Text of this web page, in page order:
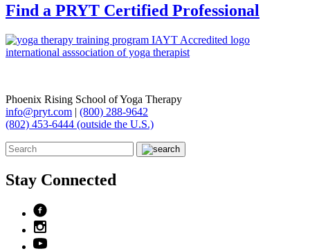
Find a PRYT Certified Professional
Phoenix Rising School of Yoga Therapy
info@pryt.com | (800) 288-9642
(802) 453-6444 (outside the U.S.)
Stay Connected